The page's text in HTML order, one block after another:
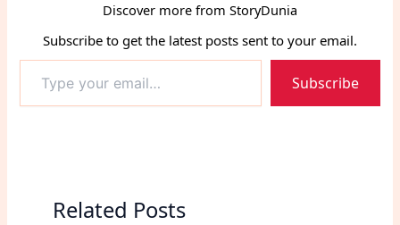
roadmap to success.
They provide invaluable
insights into the exam
difficulty level, and…
Discover more from StoryDunia
Subscribe to get the latest posts sent to your email.
your
email…
Subscribe
Related Posts